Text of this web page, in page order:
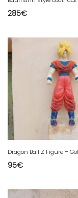
285€
95€